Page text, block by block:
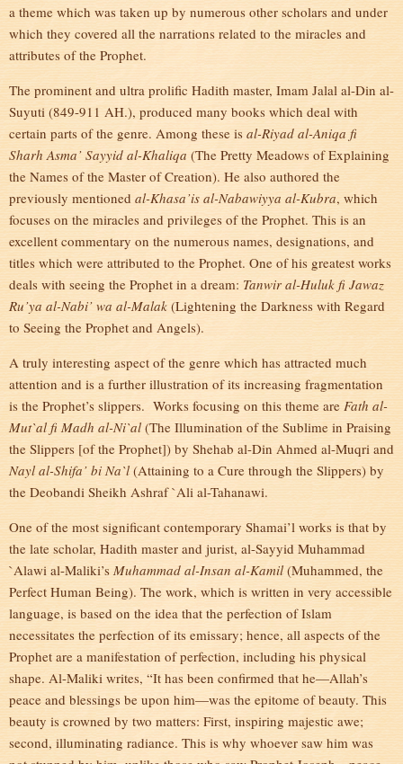
a theme which was taken up by numerous other scholars and under
which they covered all the narrations related to the miracles and
attributes of the Prophet.
The prominent and ultra prolific Hadith master, Imam Jalal al-Din al-
Suyuti (849-911 AH.), produced many books which deal with
certain parts of the genre. Among these is al-Riyad al-Aniqa fi
Sharh Asma’ Sayyid al-Khaliqa (The Pretty Meadows of Explaining
the Names of the Master of Creation). He also authored the
previously mentioned al-Khasa’is al-Nabawiyya al-Kubra, which
focuses on the miracles and privileges of the Prophet. This is an
excellent commentary on the numerous names, designations, and
titles which were attributed to the Prophet. One of his greatest works
deals with seeing the Prophet in a dream: Tanwir al-Huluk fi Jawaz
Ru’ya al-Nabi’ wa al-Malak (Lightening the Darkness with Regard
to Seeing the Prophet and Angels).
A truly interesting aspect of the genre which has attracted much
attention and is a further illustration of its increasing fragmentation
is the Prophet’s slippers. Works focusing on this theme are Fath al-
Mut`al fi Madh al-Ni`al (The Illumination of the Sublime in Praising
the Slippers [of the Prophet]) by Shehab al-Din Ahmed al-Muqri and
Nayl al-Shifa’ bi Na`l(Attaining to a Cure through the Slippers) by
the Deobandi Sheikh Ashraf `Ali al-Tahanawi.
One of the most significant contemporary Shamai’l works is that by
the late scholar, Hadith master and jurist, al-Sayyid Muhammad
`Alawi al-Maliki’sMuhammad al-Insan al-Kamil(Muhammed, the
Perfect Human Being). The work, which is written in very accessible
language, is based on the idea that the perfection of Islam
necessitates the perfection of its emissary; hence, all aspects of the
Prophet are a manifestation of perfection, including his physical
shape. Al-Maliki writes, “It has been confirmed that he—Allah’s
peace and blessings be upon him—was the epitome of beauty. This
beauty is crowned by two matters: First, inspiring majestic awe;
second, illuminating radiance. This is why whoever saw him was